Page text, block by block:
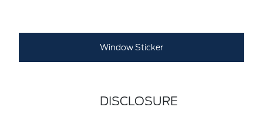
Window Sticker
DISCLOSURE